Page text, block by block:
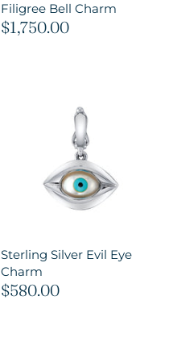
Filigree Bell Charm
$1,750.00
Sterling Silver Evil Eye
Charm
$580.00